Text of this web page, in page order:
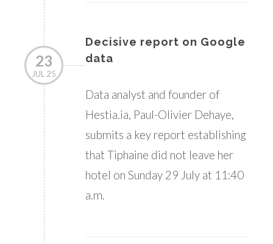
23
JUL 25
Decisive report on Google
data
Data analyst and founder of
Hestia.ia, Paul-Olivier Dehaye,
submits a key report establishing
that Tiphaine did not leave her
hotel on Sunday 29 July at 11:40
a.m.